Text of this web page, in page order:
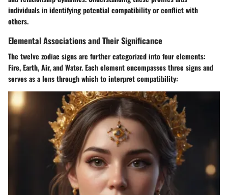
individuals in identifying potential compatibility or conflict with
others.
Elemental Associations and Their Significance
The twelve zodiac signs are further categorized into four elements:
Fire, Earth, Air, and Water. Each element encompasses three signs and
serves as a lens through which to interpret compatibility: